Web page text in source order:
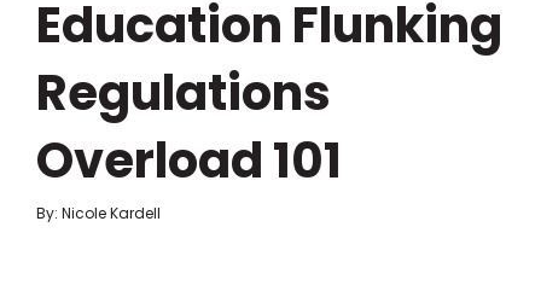
Education Flunking
Regulations
Overload 101
By: Nicole Kardell